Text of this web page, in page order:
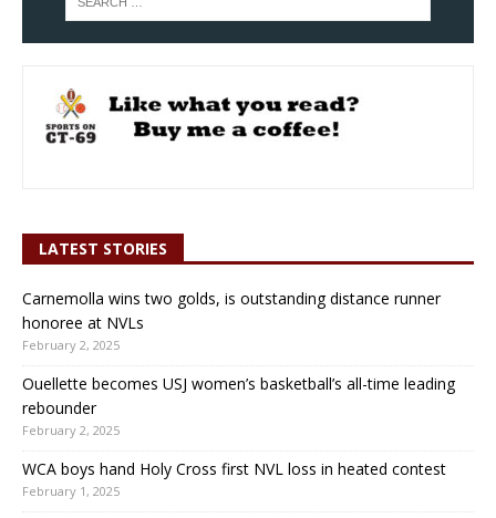
LATEST STORIES
Carnemolla wins two golds, is outstanding distance runner
honoree at NVLs
February 2, 2025
Ouellette becomes USJ women’s basketball’s all-time leading
rebounder
February 2, 2025
WCA boys hand Holy Cross first NVL loss in heated contest
February 1, 2025